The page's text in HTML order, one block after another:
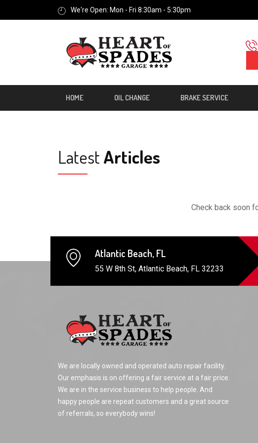
We're Open: Mon - Fri 8:30am - 5:30pm
HOME OIL CHANGE BRAKE SERVICE
LatestArticles
Check back soon
Atlantic Beach, FL
55 W 8th St, Atlantic Beach, FL 32233
We are locally owned and operated auto repair facility.
Our emphasis is on offering a fair service at a fair price.
We are in the service business to help people. And
happy people are repeat customers and a great source
of referrals, so everybody wins!